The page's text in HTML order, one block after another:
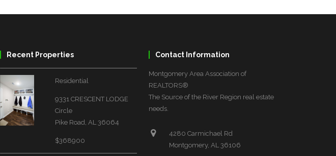
Recent Properties
Residential
9331 CRESCENT LODGE
Circle
Pike Road, AL 36064
$368900
Contact Information
Montgomery Area Association of
REALTORS®
The Source of the River Region real estate
needs.
4280 Carmichael Rd
Montgomery, AL 36106